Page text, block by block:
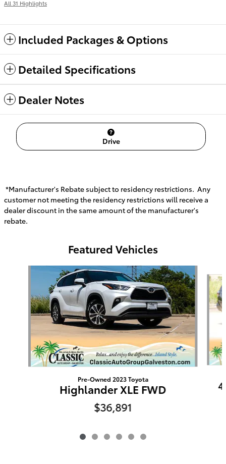
All 31 Highlights
Included Packages & Options
Detailed Specifications
Dealer Notes
Drive
*Manufacturer's Rebate subject to residency restrictions. Any
customer not meeting the residency restrictions will receive a
dealer discount in the same amount of the manufacturer's
rebate.
Featured Vehicles
Pre-Owned 2023 Toyota
Highlander XLE FWD
$36,891